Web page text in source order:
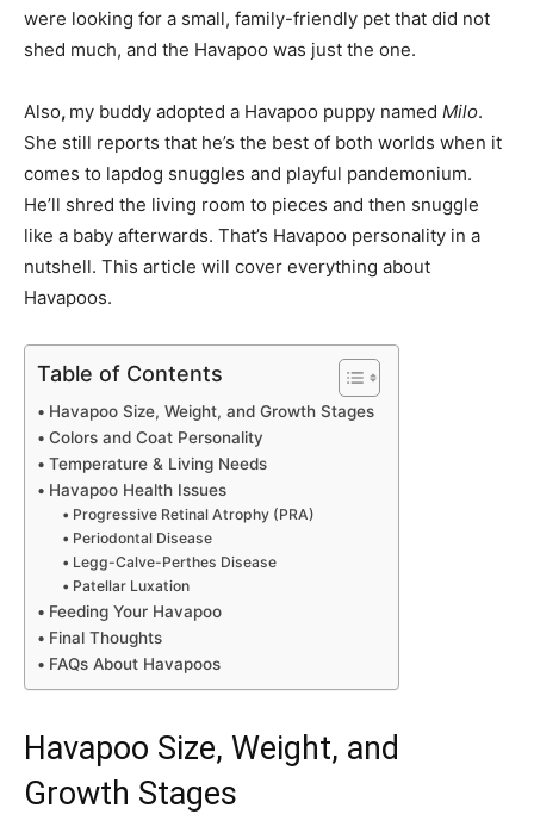
were looking for a small, family-friendly pet that did not
shed much, and the Havapoo was just the one.
Also, my buddy adopted a Havapoo puppy named Milo.
She still reports that he’s the best of both worlds when it
comes to lapdog snuggles and playful pandemonium.
He’ll shred the living room to pieces and then snuggle
like a baby afterwards. That’s Havapoo personality in a
nutshell. This article will cover everything about
Havapoos.
Table of Contents
Havapoo Size, Weight, and Growth Stages
Colors and Coat Personality
Temperature & Living Needs
Havapoo Health Issues
Progressive Retinal Atrophy (PRA)
Periodontal Disease
Legg-Calve-Perthes Disease
Patellar Luxation
Feeding Your Havapoo
Final Thoughts
FAQs About Havapoos
Havapoo Size, Weight, and
Growth Stages